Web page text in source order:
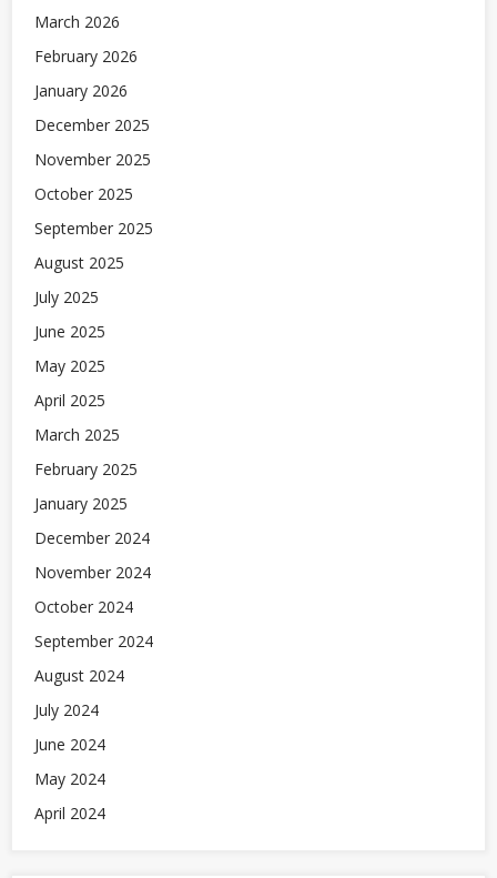
March 2026
February 2026
January 2026
December 2025
November 2025
October 2025
September 2025
August 2025
July 2025
June 2025
May 2025
April 2025
March 2025
February 2025
January 2025
December 2024
November 2024
October 2024
September 2024
August 2024
July 2024
June 2024
May 2024
April 2024